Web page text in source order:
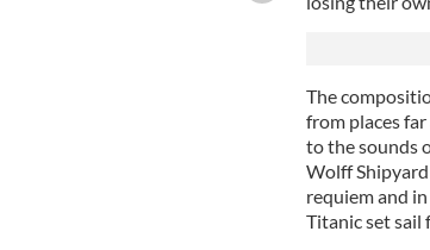
The
from places
to the sounds
Wolff
requiem and
Titanic set sail